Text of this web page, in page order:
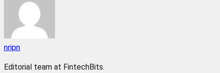
nripn
Editorial team at FintechBits.